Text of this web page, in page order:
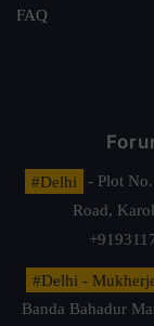
FAQ
#Delhi
- Plot
Road,
#Delhi -
Banda Bahadur